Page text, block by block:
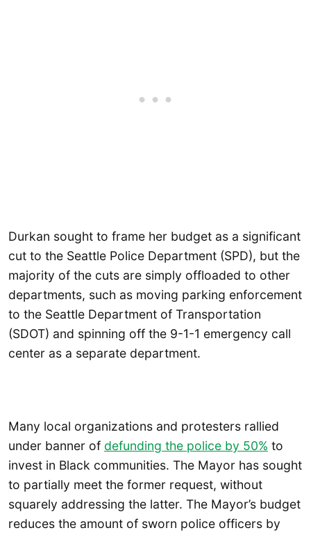
Durkan sought to frame her budget as a significant
cut to the Seattle Police Department (SPD), but the
majority of the cuts are simply offloaded to other
departments, such as moving parking enforcement
to the Seattle Department of Transportation
(SDOT) and spinning off the 9-1-1 emergency call
center as a separate department.
Many local organizations and protesters rallied
under banner of defunding the police by 50% to
invest in Black communities. The Mayor has sought
to partially meet the former request, without
squarely addressing the latter. The Mayor’s budget
reduces the amount of sworn police officers by